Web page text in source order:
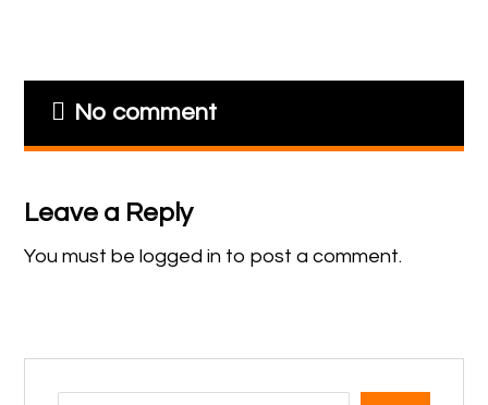
No comment
Leave a Reply
You must belogged in to post a comment.